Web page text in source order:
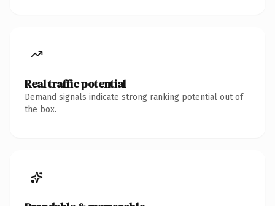
Real traffic potential
Demand signals indicate strong ranking potential out of
the box.